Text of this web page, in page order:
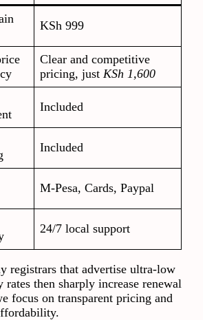
KSh 999
Clear and competitive
pricing, justKSh 1,600
Included
Included
M-Pesa, Cards, Paypal
24/7 local support
registrars that advertise ultra-low
rates then sharply increase renewal
focus on transparent pricing and